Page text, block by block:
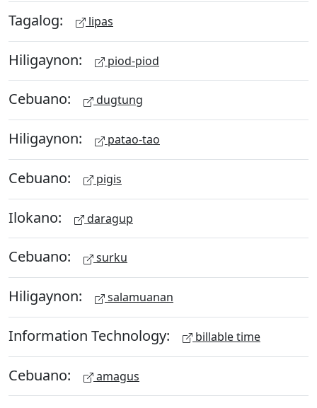
Tagalog: lipas
Hiligaynon: piod-piod
Cebuano: dugtung
Hiligaynon: patao-tao
Cebuano: pigis
Ilokano: daragup
Cebuano: surku
Hiligaynon: salamuanan
Information Technology: billable time
Cebuano: amagus